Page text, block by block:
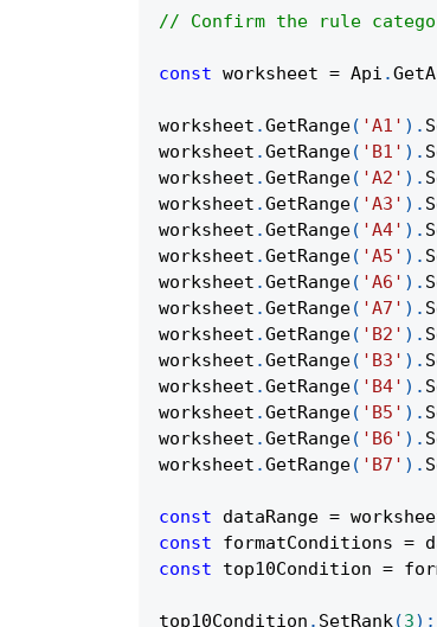
// Confirm the rule
const worksheet = Api .
worksheet .GetRange( 'A1' ) .
worksheet .GetRange( 'B1' ) .
worksheet .GetRange( 'A2' ) .
worksheet .GetRange( 'A3' ) .
worksheet .GetRange( 'A4' ) .
worksheet .GetRange( 'A5' ) .
worksheet .GetRange( 'A6' ) .
worksheet .GetRange( 'A7' ) .
worksheet .GetRange( 'B2' ) .
worksheet .GetRange( 'B3' ) .
worksheet .GetRange( 'B4' ) .
worksheet .GetRange( 'B5' ) .
worksheet .GetRange( 'B6' ) .
worksheet .GetRange( 'B7' ) .
const dataRange =
const formatConditions =
const top10Condition =
top10Condition . SetRank(3) ;